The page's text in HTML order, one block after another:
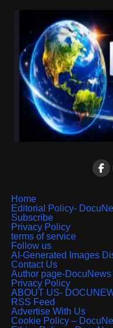
Home
Editorial Policy-
Subscribe
Privacy Policy
terms of service
Follow us
AI-Generated Images
Contact Us
Author page-
Privacy Policy
ABOUT US-
RSS Feed
Advertise With Us
Cookie Policy –